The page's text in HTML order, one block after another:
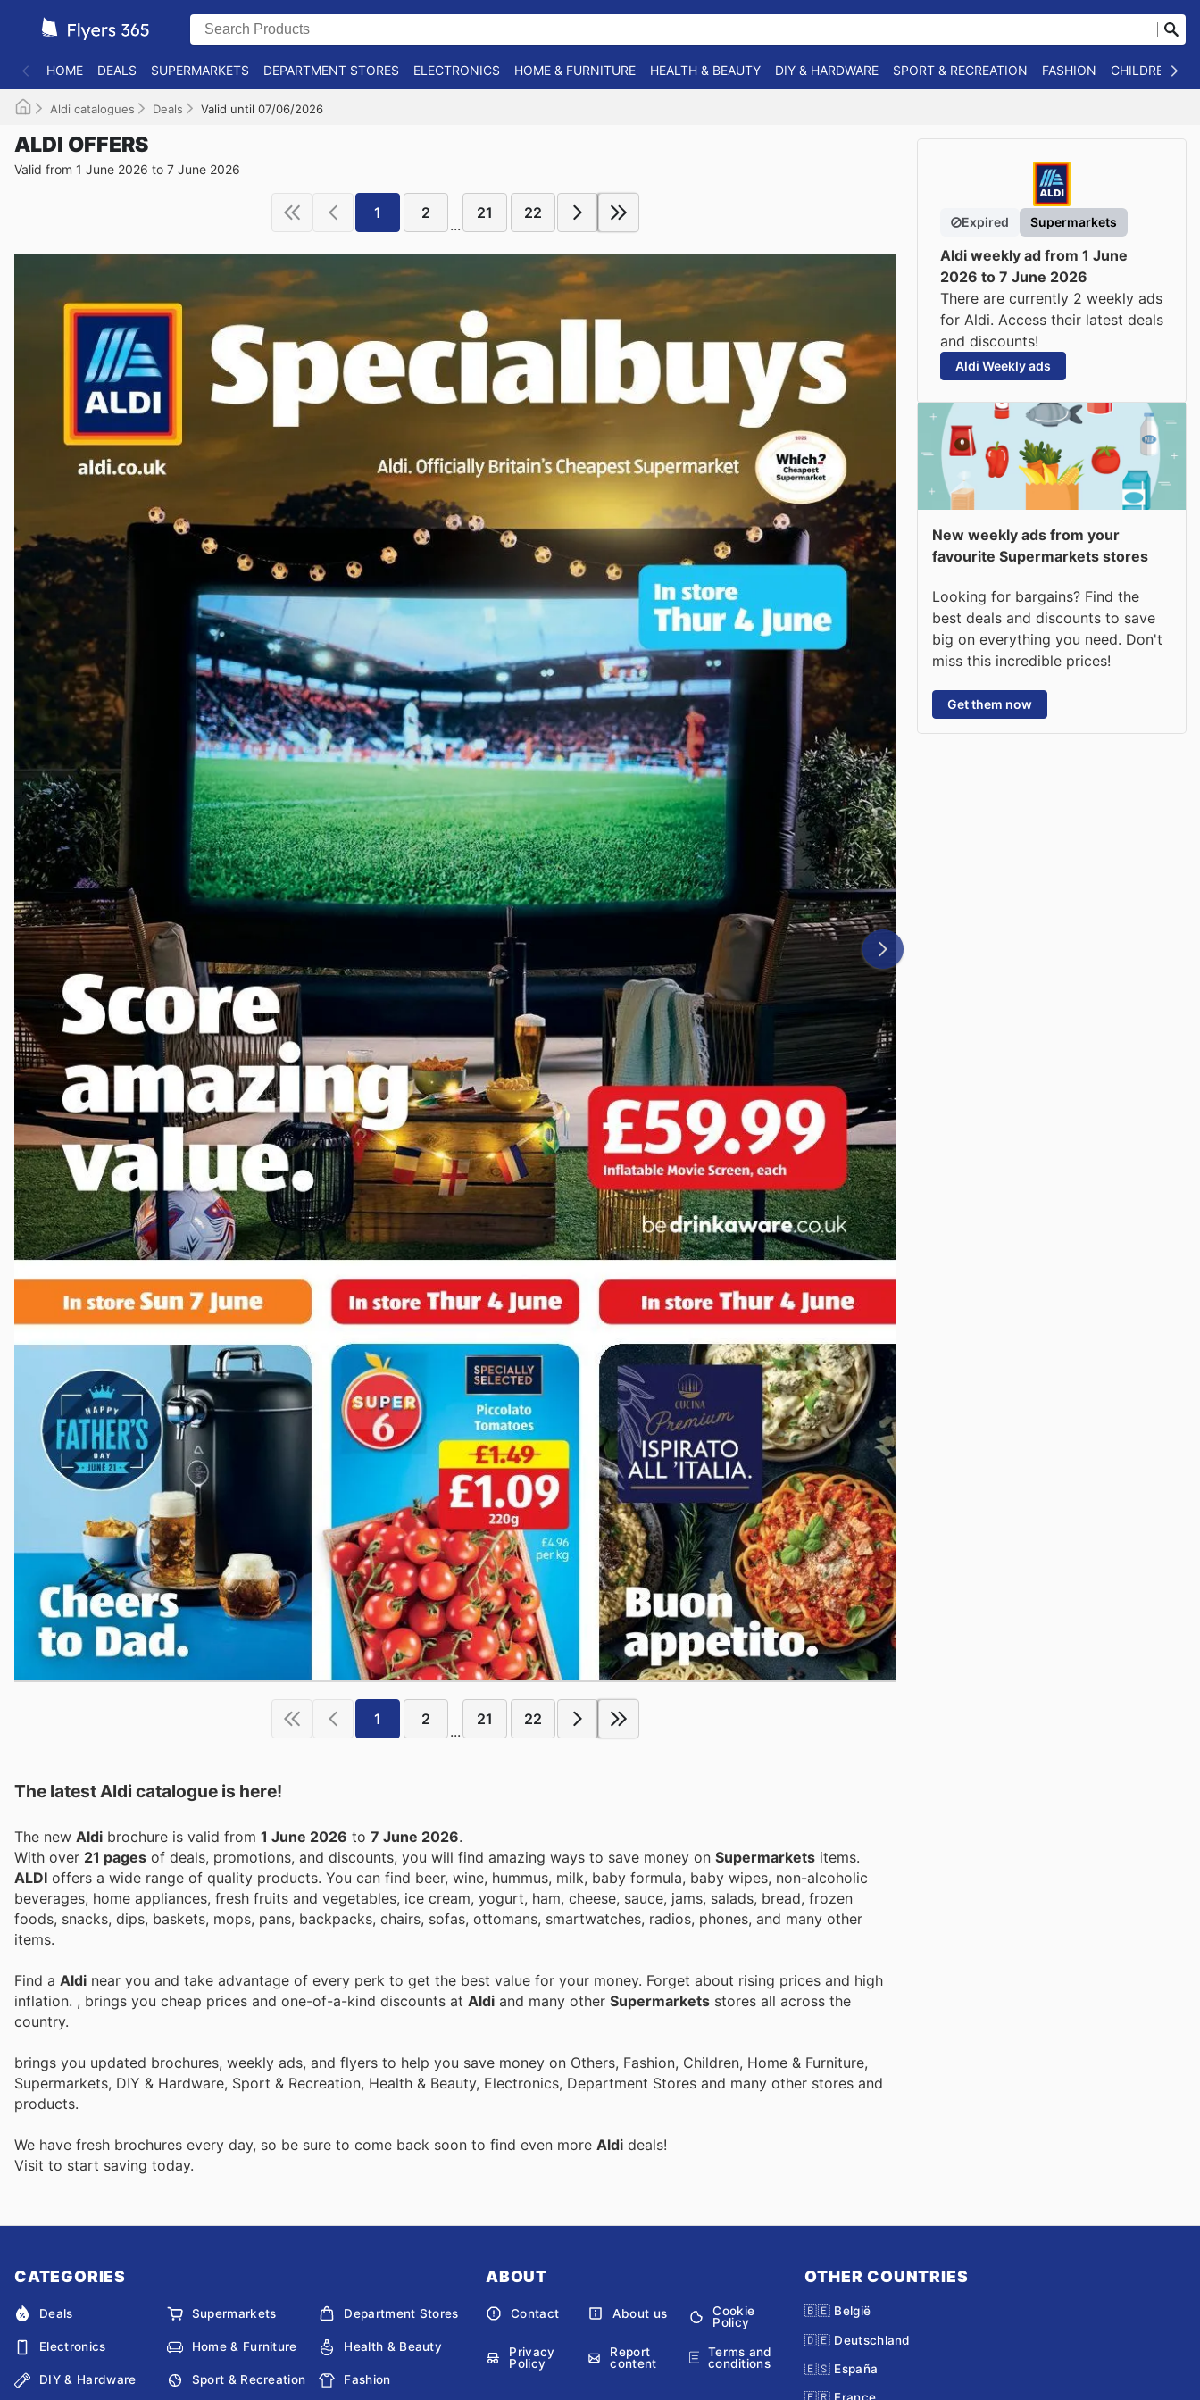
HOME DEALS SUPERMARKETS DEPARTMENT STORES ELECTRONICS HOME & FURNITURE HEALTH & BEAUTY DIY & HARDWARE SPORT & RECREATION FASHION CHILDREN
Aldi catalogues Deals Valid until 07/06/2026
ALDI OFFERS
Valid from 1 June 2026 to 7 June 2026
1 2
...
21 22
1 2
...
21 22
The latest Aldi catalogue is here!
The new Aldi brochure is valid from 1 June 2026 to 7 June 2026.
With over 21 pages of deals, promotions, and discounts, you will find amazing ways to save money on Supermarkets items.
ALDI offers a wide range of quality products. You can find beer, wine, hummus, milk, baby formula, baby wipes, non-alcoholic
beverages, home appliances, fresh fruits and vegetables, ice cream, yogurt, ham, cheese, sauce, jams, salads, bread, frozen
foods, snacks, dips, baskets, mops, pans, backpacks, chairs, sofas, ottomans, smartwatches, radios, phones, and many other
items.
Find a Aldi near you and take advantage of every perk to get the best value for your money. Forget about rising prices and high
inflation. , brings you cheap prices and one-of-a-kind discounts at Aldi and many other Supermarkets stores all across the
country.
brings you updated brochures, weekly ads, and flyers to help you save money on Others, Fashion, Children, Home & Furniture,
Supermarkets, DIY & Hardware, Sport & Recreation, Health & Beauty, Electronics, Department Stores and many other stores and
products.
We have fresh brochures every day, so be sure to come back soon to find even more Aldi deals!
Visit to start saving today.
Expired Supermarkets
Aldi weekly ad from 1 June
2026 to 7 June 2026
There are currently 2 weekly ads
for Aldi. Access their latest deals
and discounts!
Aldi Weekly ads
New weekly ads from your
favourite Supermarkets stores
Looking for bargains? Find the
best deals and discounts to save
big on everything you need. Don't
miss this incredible prices!
Get them now
CATEGORIES
Deals Supermarkets Department Stores
Electronics Home & Furniture Health & Beauty
DIY & Hardware Sport & Recreation Fashion
ABOUT
Contact About us
Cookie
Policy
Privacy
Policy
Report
content
Terms and
conditions
OTHER COUNTRIES
🇧🇪 België
🇩🇪 Deutschland
🇪🇸 España